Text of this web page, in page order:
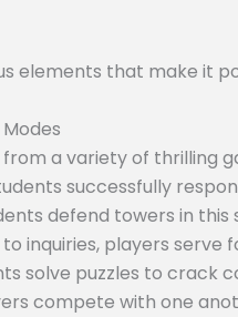
elements that make it
a variety of thrilling
successfully
defend towers in
inquiries, players serve
solve puzzles to crack
compete with one